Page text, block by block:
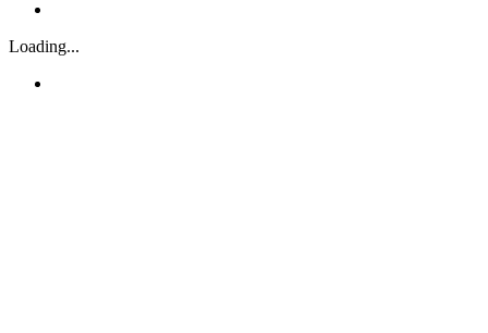
Loading...